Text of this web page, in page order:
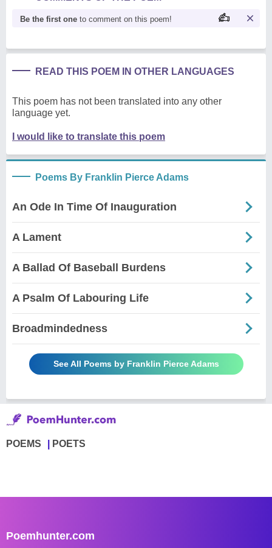
Be the first one to comment on this poem!
READ THIS POEM IN OTHER LANGUAGES
This poem has not been translated into any other
language yet.
I would like to translate this poem
Poems By Franklin Pierce Adams
An Ode In Time Of Inauguration
A Lament
A Ballad Of Baseball Burdens
A Psalm Of Labouring Life
Broadmindedness
See All Poems by Franklin Pierce Adams
POEMS POETS
Poemhunter.com